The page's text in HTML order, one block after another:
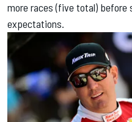
more races (five total) before
expectations.